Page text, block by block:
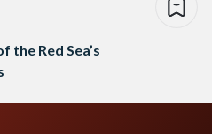
the Red Sea’s